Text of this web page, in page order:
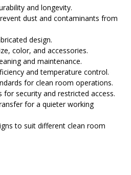
and longevity.
dust and contaminants from
design.
color, and accessories.
and maintenance.
and temperature control.
for clean room operations.
for security and restricted access.
for a quieter working
to suit different clean room